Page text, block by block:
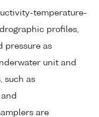
temperature-
profiles,
pressure as
unit and
such as
are